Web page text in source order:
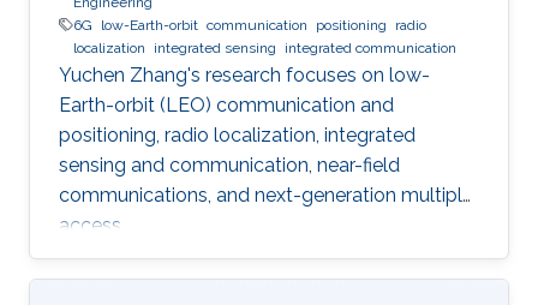
6G
low-Earth-orbit communication positioning
radio
localization
integrated sensing integrated communication
Yuchen Zhang's research focuses on low-
Earth-orbit (LEO) communication and
positioning, radio localization, integrated
sensing and communication, near-field
communications, and next-generation multiple
access.